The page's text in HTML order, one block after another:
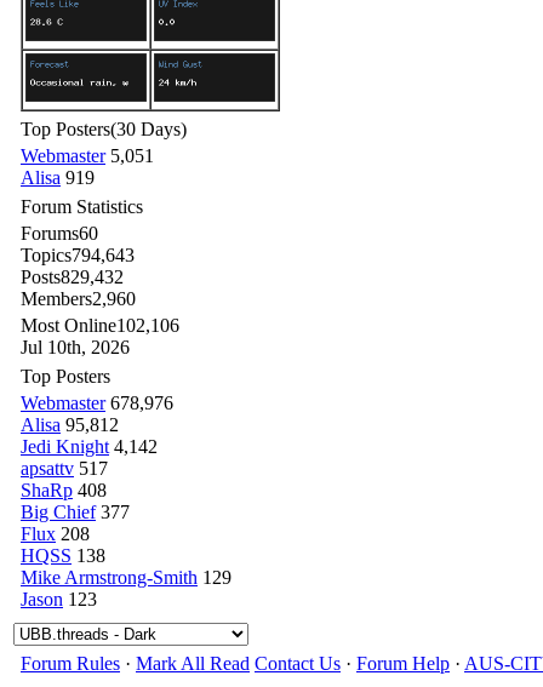
Top Posters(30 Days)
Webmaster 5,051
Alisa 919
Forum Statistics
Forums60
Topics794,643
Posts829,432
Members2,960
Most Online102,106
Jul 10th, 2026
Top Posters
Webmaster 678,976
Alisa 95,812
Jedi Knight 4,142
apsattv 517
ShaRp 408
Big Chief 377
Flux 208
HQSS 138
Mike Armstrong-Smith 129
Jason 123
Forum Rules · Mark All Read Contact Us · Forum Help · AUS-